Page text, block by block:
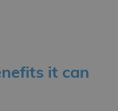
it can